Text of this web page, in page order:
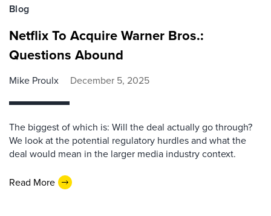
Blog
Netflix To Acquire Warner Bros.:
Questions Abound
Mike Proulx December 5, 2025
The biggest of which is: Will the deal actually go through?
We look at the potential regulatory hurdles and what the
deal would mean in the larger media industry context.
Read More